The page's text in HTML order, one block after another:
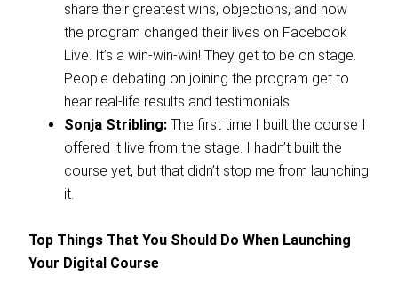
share their greatest wins, objections, and how
the program changed their lives on Facebook
Live. It’s a win-win-win! They get to be on stage.
People debating on joining the program get to
hear real-life results and testimonials.
Sonja Stribling: The first time I built the course I
offered it live from the stage. I hadn’t built the
course yet, but that didn’t stop me from launching
it.
Top Things That You Should Do When Launching
Your Digital Course